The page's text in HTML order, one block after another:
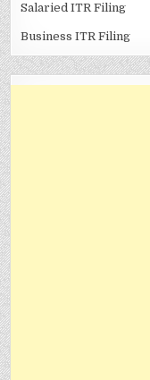
Salaried ITR Filing
Business ITR Filing